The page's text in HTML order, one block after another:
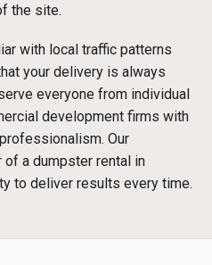
the site.
with local traffic patterns
your delivery is always
everyone from individual
development firms with
Our
a dumpster rental in
to deliver results every time.